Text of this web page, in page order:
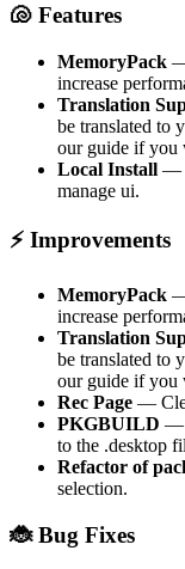
🐚 Features
MemoryPack —
increase
Translation
be translated to
our guide if you
Local Install —
manage ui.
⚡ Improvements
MemoryPack —
increase
Translation
be translated to
our guide if you
Rec Page —
PKGBUILD —
to the .desktop
Refactor of
selection.
🐞 Bug Fixes